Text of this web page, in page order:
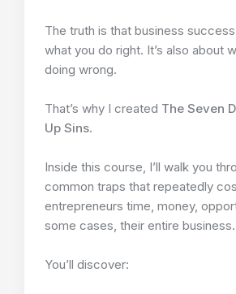
The truth is that business
what you do right. It’s also about
doing wrong.
That’s why I created The Seven
Up Sins.
Inside this course, I’ll walk you
common traps that repeatedly
entrepreneurs time, money,
some cases, their entire business.
You’ll discover: